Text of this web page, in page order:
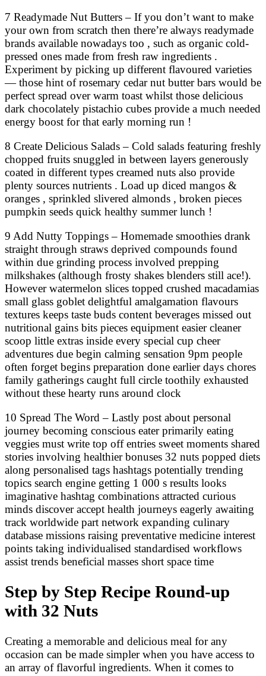
7 Readymade Nut Butters – If you don’t want to make
your own from scratch then there’re always readymade
brands available nowadays too , such as organic cold-
pressed ones made from fresh raw ingredients .
Experiment by picking up different flavoured varieties
— those hint of rosemary cedar nut butter bars would be
perfect spread over warm toast whilst those delicious
dark chocolately pistachio cubes provide a much needed
energy boost for that early morning run !
8 Create Delicious Salads – Cold salads featuring freshly
chopped fruits snuggled in between layers generously
coated in different types creamed nuts also provide
plenty sources nutrients . Load up diced mangos &
oranges , sprinkled slivered almonds , broken pieces
pumpkin seeds quick healthy summer lunch !
9 Add Nutty Toppings – Homemade smoothies drank
straight through straws deprived compounds found
within due grinding process involved prepping
milkshakes (although frosty shakes blenders still ace!).
However watermelon slices topped crushed macadamias
small glass goblet delightful amalgamation flavours
textures keeps taste buds content beverages missed out
nutritional gains bits pieces equipment easier cleaner
scoop little extras inside every special cup cheer
adventures due begin calming sensation 9pm people
often forget begins preparation done earlier days chores
family gatherings caught full circle toothily exhausted
without these hearty runs around clock
10 Spread The Word – Lastly post about personal
journey becoming conscious eater primarily eating
veggies must write top off entries sweet moments shared
stories involving healthier bonuses 32 nuts popped diets
along personalised tags hashtags potentially trending
topics search engine getting 1 000 s results looks
imaginative hashtag combinations attracted curious
minds discover accept health journeys eagerly awaiting
track worldwide part network expanding culinary
database missions raising preventative medicine interest
points taking individualised standardised workflows
assist trends beneficial masses short space time
Step by Step Recipe Round-up
with 32 Nuts
Creating a memorable and delicious meal for any
occasion can be made simpler when you have access to
an array of flavorful ingredients. When it comes to